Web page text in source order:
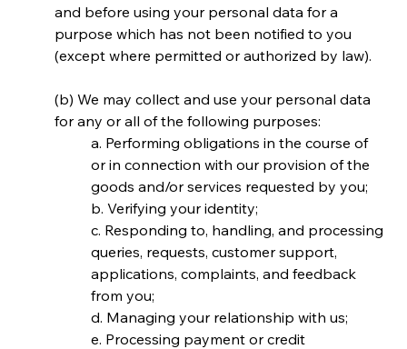
and before using your personal data for a
purpose which has not been notified to you
(except where permitted or authorized by law).
(b) We may collect and use your personal data
for any or all of the following purposes:
a. Performing obligations in the course of
or in connection with our provision of the
goods and/or services requested by you;
b. Verifying your identity;
c. Responding to, handling, and processing
queries, requests, customer support,
applications, complaints, and feedback
from you;
d. Managing your relationship with us;
e. Processing payment or credit